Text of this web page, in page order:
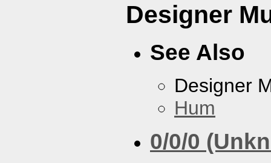
Designer
See Also
Designer
Hum
0/0/0